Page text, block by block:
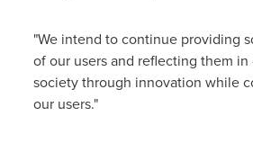
"We intend to continue providing
of our users and reflecting them
society through innovation while
our users."